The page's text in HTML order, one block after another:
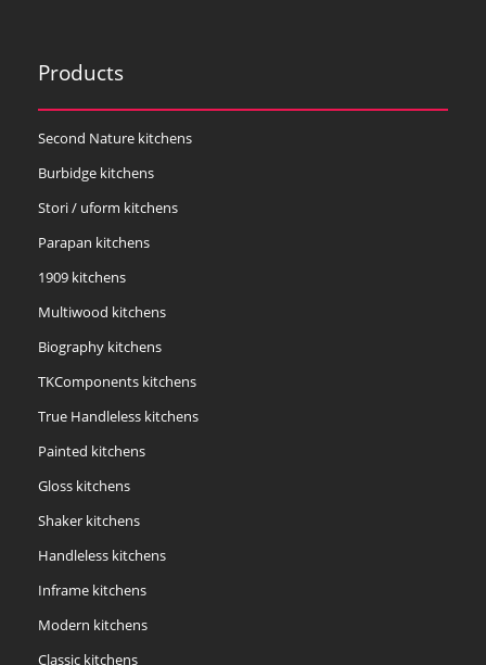
Products
Second Nature kitchens
Burbidge kitchens
Stori / uform kitchens
Parapan kitchens
1909 kitchens
Multiwood kitchens
Biography kitchens
TKComponents kitchens
True Handleless kitchens
Painted kitchens
Gloss kitchens
Shaker kitchens
Handleless kitchens
Inframe kitchens
Modern kitchens
Classic kitchens